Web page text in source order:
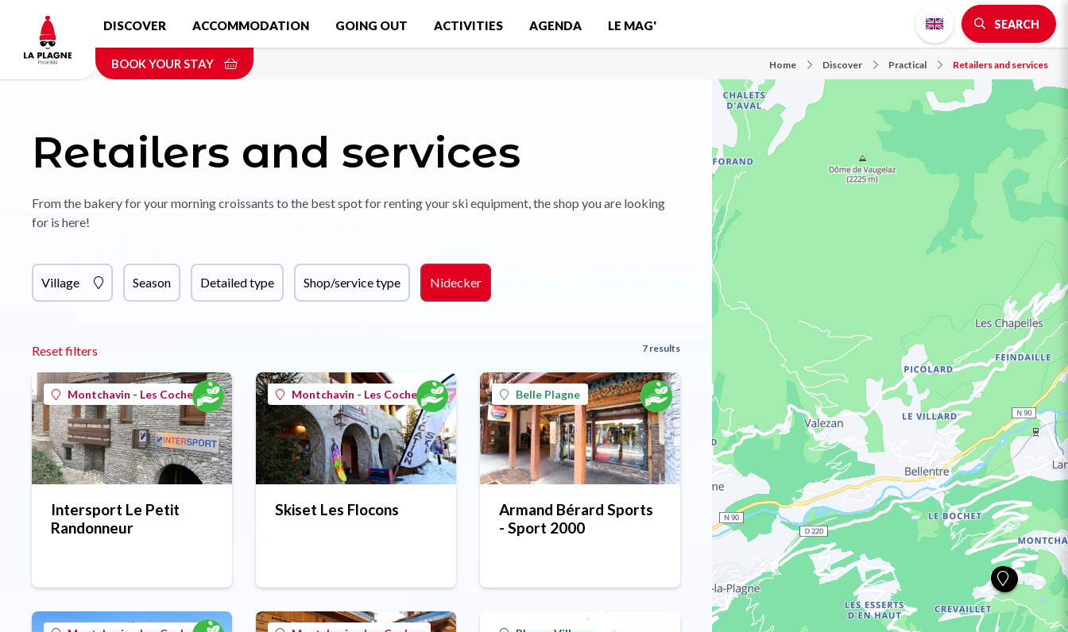
content
DISCOVER ACCOMMODATION GOING OUT ACTIVITIES AGENDA LE MAG' SEARCH
BOOK YOUR STAY Home Discover Practical Retailers and services
Retailers and services
From the bakery for your morning croissants to the best spot for renting your ski equipment, the shop you are looking
for is here!
Village Season Detailed type Shop/service type Nidecker
Reset filters 7 results
Montchavin - Les Coches
Intersport Le Petit
Randonneur
Montchavin - Les Coches
Skiset Les Flocons
Belle Plagne
Armand Bérard Sports
- Sport 2000